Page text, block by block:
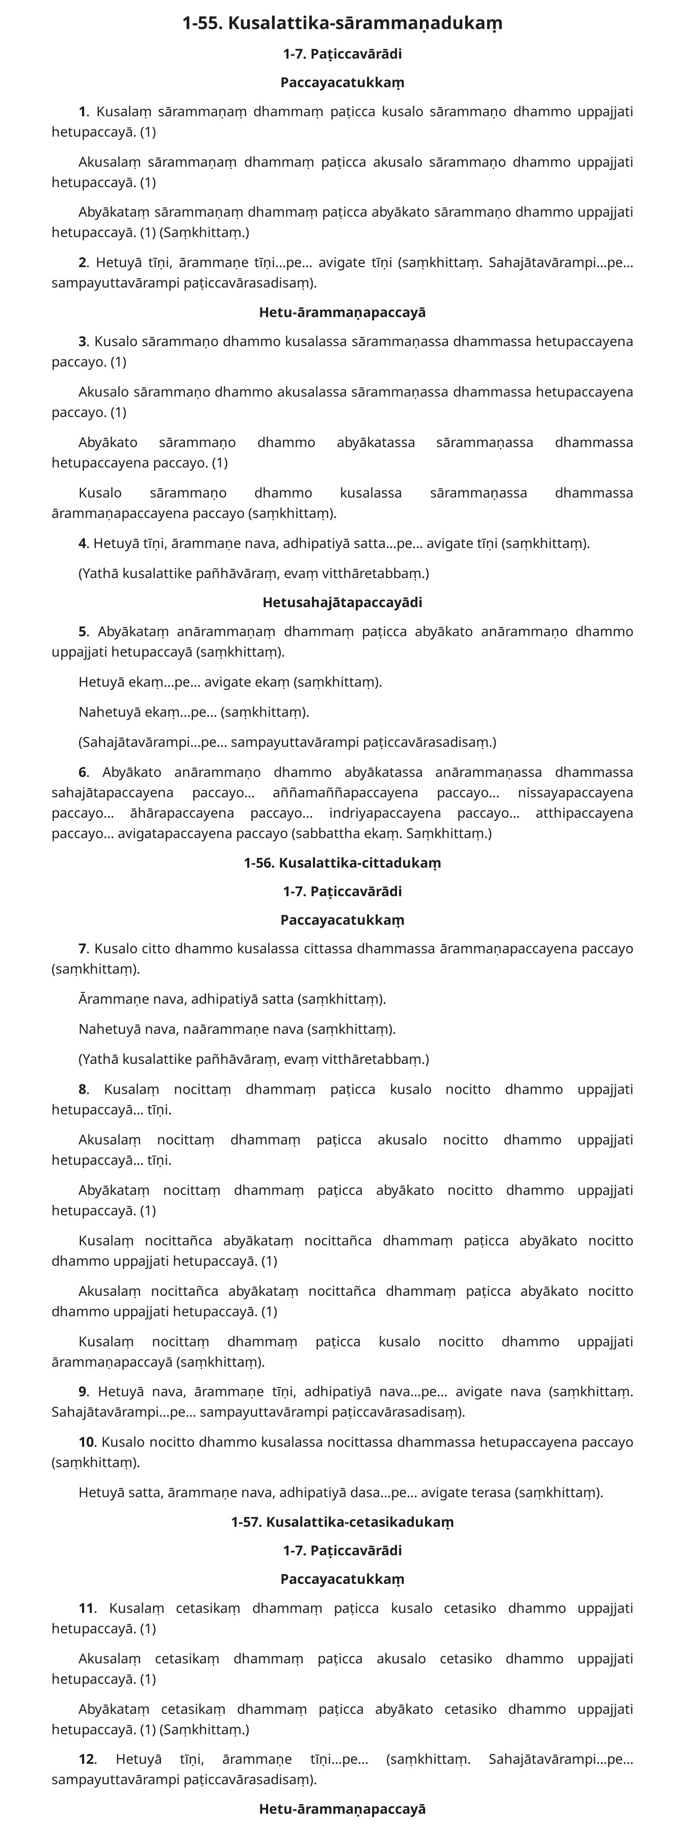
1-55. Kusalattika-sārammaṇadukaṃ
1-7. Paṭiccavārādi
Paccayacatukkaṃ
1. Kusalaṃ sārammaṇaṃ dhammaṃ paṭicca kusalo sārammaṇo dhammo uppajjati
hetupaccayā. (1)
Akusalaṃ sārammaṇaṃ dhammaṃ paṭicca akusalo sārammaṇo dhammo uppajjati
hetupaccayā. (1)
Abyākataṃ sārammaṇaṃ dhammaṃ paṭicca abyākato sārammaṇo dhammo uppajjati
hetupaccayā. (1) (Saṃkhittaṃ.)
2. Hetuyā tīṇi, ārammaṇe tīṇi…pe… avigate tīṇi (saṃkhittaṃ. Sahajātavārampi…pe…
sampayuttavārampi paṭiccavārasadisaṃ).
Hetu-ārammaṇapaccayā
3. Kusalo sārammaṇo dhammo kusalassa sārammaṇassa dhammassa hetupaccayena
paccayo. (1)
Akusalo sārammaṇo dhammo akusalassa sārammaṇassa dhammassa hetupaccayena
paccayo. (1)
Abyākato sārammaṇo dhammo abyākatassa sārammaṇassa dhammassa
hetupaccayena paccayo. (1)
Kusalo sārammaṇo dhammo kusalassa sārammaṇassa dhammassa
ārammaṇapaccayena paccayo (saṃkhittaṃ).
4. Hetuyā tīṇi, ārammaṇe nava, adhipatiyā satta…pe… avigate tīṇi (saṃkhittaṃ).
(Yathā kusalattike pañhāvāraṃ, evaṃ vitthāretabbaṃ.)
Hetusahajātapaccayādi
5. Abyākataṃ anārammaṇaṃ dhammaṃ paṭicca abyākato anārammaṇo dhammo
uppajjati hetupaccayā (saṃkhittaṃ).
Hetuyā ekaṃ…pe… avigate ekaṃ (saṃkhittaṃ).
Nahetuyā ekaṃ…pe… (saṃkhittaṃ).
(Sahajātavārampi…pe… sampayuttavārampi paṭiccavārasadisaṃ.)
6. Abyākato anārammaṇo dhammo abyākatassa anārammaṇassa dhammassa
sahajātapaccayena paccayo… aññamaññapaccayena paccayo… nissayapaccayena
paccayo… āhārapaccayena paccayo… indriyapaccayena paccayo… atthipaccayena
paccayo… avigatapaccayena paccayo (sabbattha ekaṃ. Saṃkhittaṃ.)
1-56. Kusalattika-cittadukaṃ
1-7. Paṭiccavārādi
Paccayacatukkaṃ
7. Kusalo citto dhammo kusalassa cittassa dhammassa ārammaṇapaccayena paccayo
(saṃkhittaṃ).
Ārammaṇe nava, adhipatiyā satta (saṃkhittaṃ).
Nahetuyā nava, naārammaṇe nava (saṃkhittaṃ).
(Yathā kusalattike pañhāvāraṃ, evaṃ vitthāretabbaṃ.)
8. Kusalaṃ nocittaṃ dhammaṃ paṭicca kusalo nocitto dhammo uppajjati
hetupaccayā… tīṇi.
Akusalaṃ nocittaṃ dhammaṃ paṭicca akusalo nocitto dhammo uppajjati
hetupaccayā… tīṇi.
Abyākataṃ nocittaṃ dhammaṃ paṭicca abyākato nocitto dhammo uppajjati
hetupaccayā. (1)
Kusalaṃ nocittañca abyākataṃ nocittañca dhammaṃ paṭicca abyākato nocitto
dhammo uppajjati hetupaccayā. (1)
Akusalaṃ nocittañca abyākataṃ nocittañca dhammaṃ paṭicca abyākato nocitto
dhammo uppajjati hetupaccayā. (1)
Kusalaṃ nocittaṃ dhammaṃ paṭicca kusalo nocitto dhammo uppajjati
ārammaṇapaccayā (saṃkhittaṃ).
9. Hetuyā nava, ārammaṇe tīṇi, adhipatiyā nava…pe… avigate nava (saṃkhittaṃ.
Sahajātavārampi…pe… sampayuttavārampi paṭiccavārasadisaṃ).
10. Kusalo nocitto dhammo kusalassa nocittassa dhammassa hetupaccayena paccayo
(saṃkhittaṃ).
Hetuyā satta, ārammaṇe nava, adhipatiyā dasa…pe… avigate terasa (saṃkhittaṃ).
1-57. Kusalattika-cetasikadukaṃ
1-7. Paṭiccavārādi
Paccayacatukkaṃ
11. Kusalaṃ cetasikaṃ dhammaṃ paṭicca kusalo cetasiko dhammo uppajjati
hetupaccayā. (1)
Akusalaṃ cetasikaṃ dhammaṃ paṭicca akusalo cetasiko dhammo uppajjati
hetupaccayā. (1)
Abyākataṃ cetasikaṃ dhammaṃ paṭicca abyākato cetasiko dhammo uppajjati
hetupaccayā. (1) (Saṃkhittaṃ.)
12. Hetuyā tīṇi, ārammaṇe tīṇi…pe… (saṃkhittaṃ. Sahajātavārampi…pe…
sampayuttavārampi paṭiccavārasadisaṃ).
Hetu-ārammaṇapaccayā